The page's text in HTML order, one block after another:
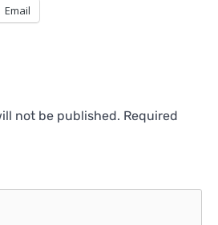
Email
not be published. Required